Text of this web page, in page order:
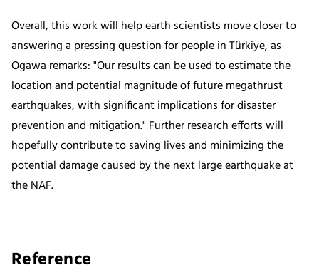
Overall, this work will help earth scientists move closer to
answering a pressing question for people in Türkiye, as
Ogawa remarks: "Our results can be used to estimate the
location and potential magnitude of future megathrust
earthquakes, with significant implications for disaster
prevention and mitigation." Further research efforts will
hopefully contribute to saving lives and minimizing the
potential damage caused by the next large earthquake at
the NAF.
Reference